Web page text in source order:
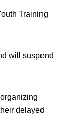
Training
will suspend
delayed